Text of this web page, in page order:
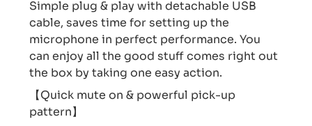
Simple plug & play with detachable USB
cable, saves time for setting up the
microphone in perfect performance. You
can enjoy all the good stuff comes right out
the box by taking one easy action.
【Quick mute on & powerful pick-up
pattern】